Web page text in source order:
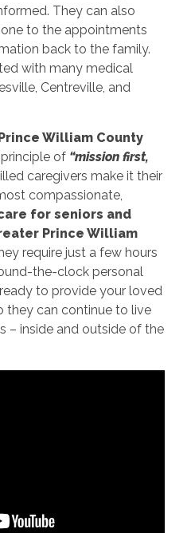
They can also
to the appointments
back to the family.
with many medical
Centreville, and
William County
of “mission first,
caregivers make it their
compassionate,
for seniors and
Prince William
require just a few hours
the-clock personal
to provide your loved
they can continue to live
– inside and outside of the